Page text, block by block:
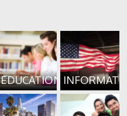
EDUCATION